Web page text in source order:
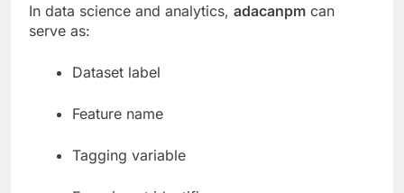
In data science and analytics, adacanpm can
serve as:
Dataset label
Feature name
Tagging variable